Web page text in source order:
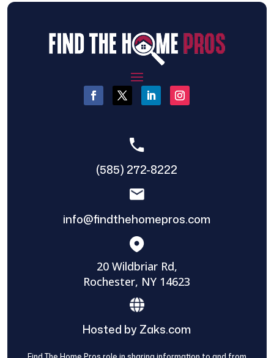
(585) 272-8222
info@findthehomepros.com
20 Wildbriar Rd,
Rochester, NY 14623
Hosted by Zaks.com